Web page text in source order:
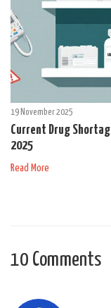
19 November 2025
Current Drug
2025
Read More
10 Comments